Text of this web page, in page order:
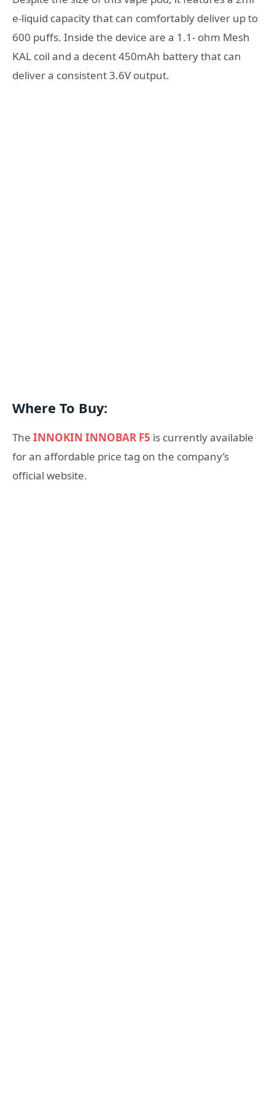
e-liquid capacity that can comfortably deliver up to
600 puffs. Inside the device are a 1.1- ohm Mesh
KAL coil and a decent 450mAh battery that can
deliver a consistent 3.6V output.
Where To Buy:
The INNOKIN INNOBAR F5 is currently available
for an affordable price tag on the company’s
official website.